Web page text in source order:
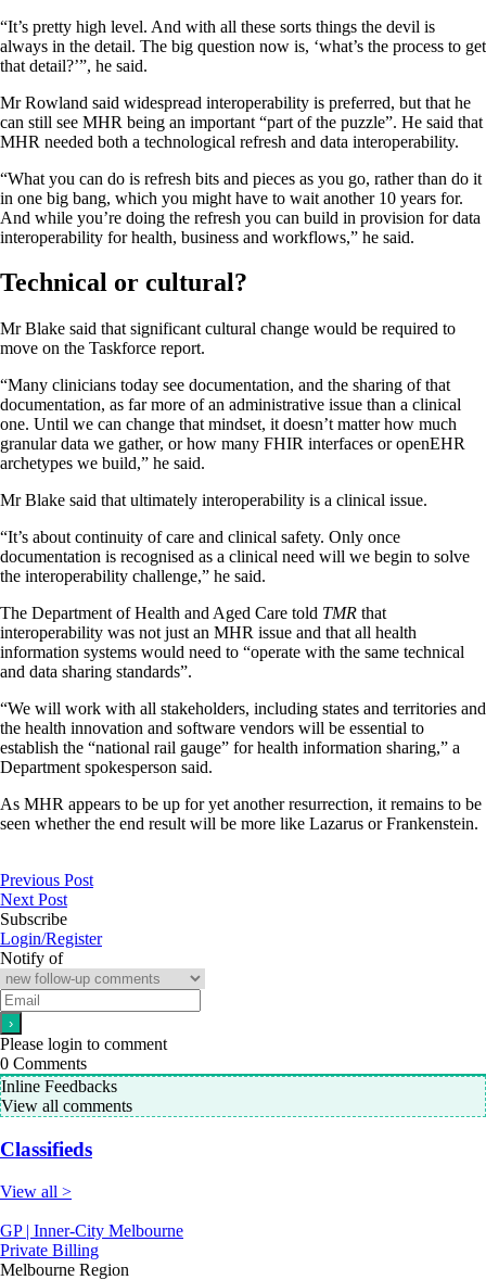
“It’s pretty high level. And with all these sorts things the devil is
always in the detail. The big question now is, ‘what’s the process to get
that detail?’”, he said.
Mr Rowland said widespread interoperability is preferred, but that he
can still see MHR being an important “part of the puzzle”. He said that
MHR needed both a technological refresh and data interoperability.
“What you can do is refresh bits and pieces as you go, rather than do it
in one big bang, which you might have to wait another 10 years for.
And while you’re doing the refresh you can build in provision for data
interoperability for health, business and workflows,” he said.
Technical or cultural?
Mr Blake said that significant cultural change would be required to
move on the Taskforce report.
“Many clinicians today see documentation, and the sharing of that
documentation, as far more of an administrative issue than a clinical
one. Until we can change that mindset, it doesn’t matter how much
granular data we gather, or how many FHIR interfaces or openEHR
archetypes we build,” he said.
Mr Blake said that ultimately interoperability is a clinical issue.
“It’s about continuity of care and clinical safety. Only once
documentation is recognised as a clinical need will we begin to solve
the interoperability challenge,” he said.
The Department of Health and Aged Care told TMR that
interoperability was not just an MHR issue and that all health
information systems would need to “operate with the same technical
and data sharing standards”.
“We will work with all stakeholders, including states and territories and
the health innovation and software vendors will be essential to
establish the “national rail gauge” for health information sharing,” a
Department spokesperson said.
As MHR appears to be up for yet another resurrection, it remains to be
seen whether the end result will be more like Lazarus or Frankenstein.
Previous Post
Next Post
Subscribe
Login/Register
Notify of
Please login to comment
0 Comments
Inline Feedbacks
View all comments
Classifieds
View all >
GP | Inner-City Melbourne
Private Billing
Melbourne Region